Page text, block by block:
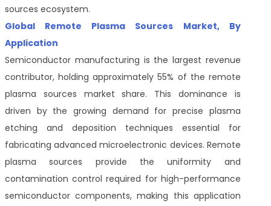
sources ecosystem.
Global Remote Plasma Sources Market, By
Application
Semiconductor manufacturing is the largest revenue
contributor, holding approximately 55% of the remote
plasma sources market share. This dominance is
driven by the growing demand for precise plasma
etching and deposition techniques essential for
fabricating advanced microelectronic devices. Remote
plasma sources provide the uniformity and
contamination control required for high-performance
semiconductor components, making this application